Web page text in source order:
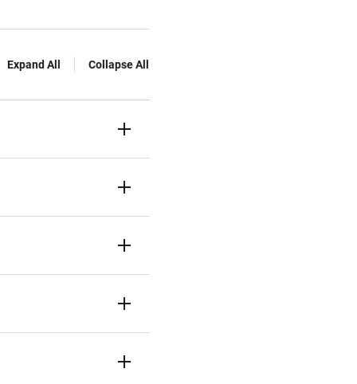
Expand All Collapse All